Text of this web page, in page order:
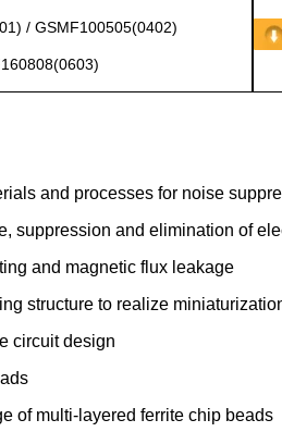
/ GSMF100505(0402)
and processes for noise
suppression and elimination of
and magnetic flux leakage
structure to realize
circuit design
of multi-layered ferrite chip beads